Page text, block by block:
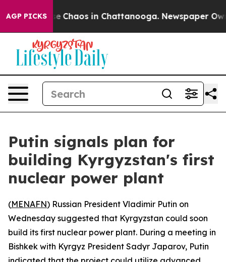
AGP PICKS
Collapse Chaos in Chattanooga. Newspaper
Putin signals plan for
building Kyrgyzstan's first
nuclear power plant
(MENAFN) Russian President Vladimir Putin on
Wednesday suggested that Kyrgyzstan could soon
build its first nuclear power plant. During a meeting in
Bishkek with Kyrgyz President Sadyr Japarov, Putin